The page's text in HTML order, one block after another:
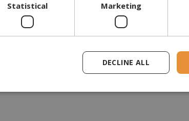
General commercial
Statistical Marketing
DECLINE ALL